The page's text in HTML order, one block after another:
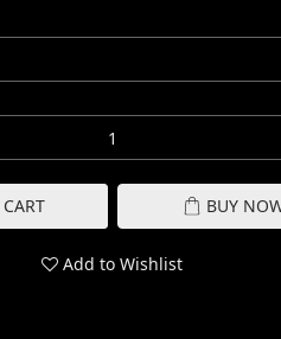
BUY
Add to Wishlist